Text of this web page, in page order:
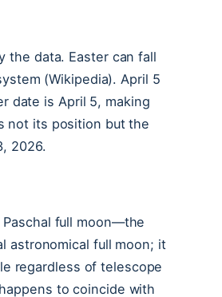
the data. Easter can fall
(Wikipedia). April 5
date is April 5, making
not its position but the
2026.
full moon—the
astronomical full moon; it
regardless of telescope
to coincide with